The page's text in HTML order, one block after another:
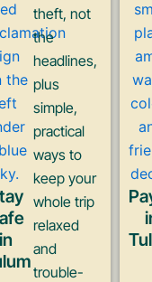
in
theft, not
the
headlines,
plus
simple,
practical
ways to
keep your
whole trip
relaxed
and
trouble-